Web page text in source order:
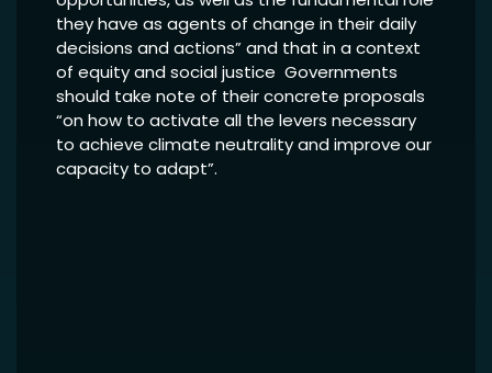
they have as agents of change in their daily
decisions and actions” and that in a context
of equity and social justice Governments
should take note of their concrete proposals
“on how to activate all the levers necessary
to achieve climate neutrality and improve our
capacity to adapt”.